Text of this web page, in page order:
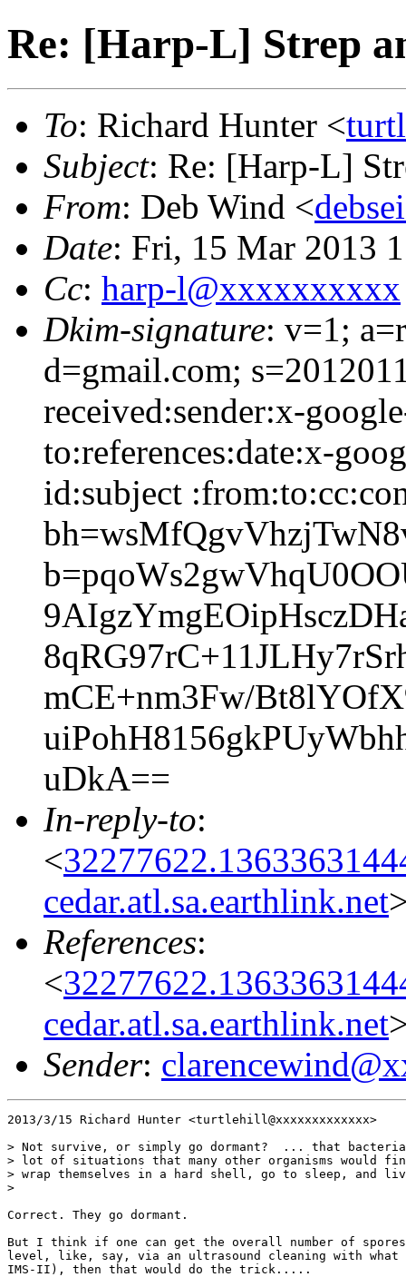
Re: [Harp-L] Strep
To: Richard Hunter <
Subject: Re: [Harp-L]
From: Deb Wind <
Date: Fri, 15 Mar 2013
Cc: harp-l@xxxxxxxxxx
Dkim-signature: v=1;
d=gmail.com;
received:sender:x-
to:references:date:x-
id:subject
mCE+nm3Fw/
uDkA==
In-reply-to:
<
cedar.atl.sa.earthlink.net
References:
<
cedar.atl.sa.earthlink.net
Sender:
2013/3/15 Richard Hunter <turtlehill@xxxxxxxxxxxxx>
> Not survive, or simply go dormant?  ... that bacteria
> lot of situations that many other organisms would
> wrap themselves in a hard shell, go to sleep, and
>
Correct. They go dormant.
But I think if one can get the overall number of spores
level, like, say, via an ultrasound cleaning with what
IMS-II), then that would do the trick.....